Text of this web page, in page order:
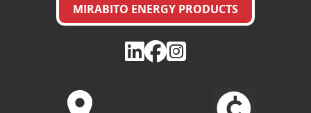
MIRABITO ENERGY PRODUCTS